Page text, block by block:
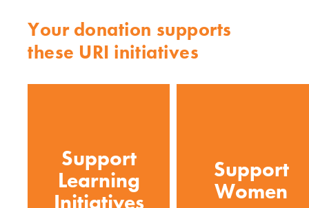
Your donation supports
these URI initiatives
Support
Learning
Initiatives
Support
Women